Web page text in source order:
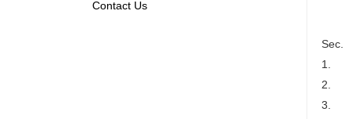
Contact Us
Sec.
1.
2.
3.